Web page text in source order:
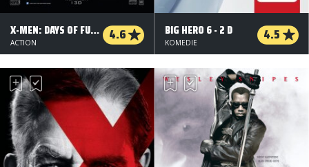
X-MEN: DAYS OF FUTURE PAST - 3D 4.6
ACTION
BIG HERO 6 - 2 D 4.5
KOMEDIE